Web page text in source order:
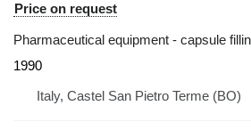
Price on request
Pharmaceutical equipment - capsule
1990
Italy, Castel San Pietro Terme (BO)